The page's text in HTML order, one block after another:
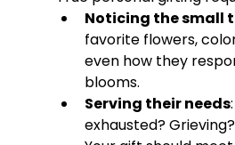
Noticing the small
favorite flowers,
even how they
blooms.
Serving their needs
exhausted?